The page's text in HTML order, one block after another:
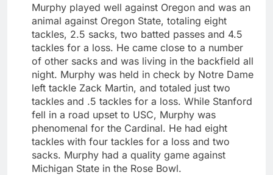
Murphy played well against Oregon and was an
animal against Oregon State, totaling eight
tackles, 2.5 sacks, two batted passes and 4.5
tackles for a loss. He came close to a number
of other sacks and was living in the backfield all
night. Murphy was held in check by Notre Dame
left tackle Zack Martin, and totaled just two
tackles and .5 tackles for a loss. While Stanford
fell in a road upset to USC, Murphy was
phenomenal for the Cardinal. He had eight
tackles with four tackles for a loss and two
sacks. Murphy had a quality game against
Michigan State in the Rose Bowl.